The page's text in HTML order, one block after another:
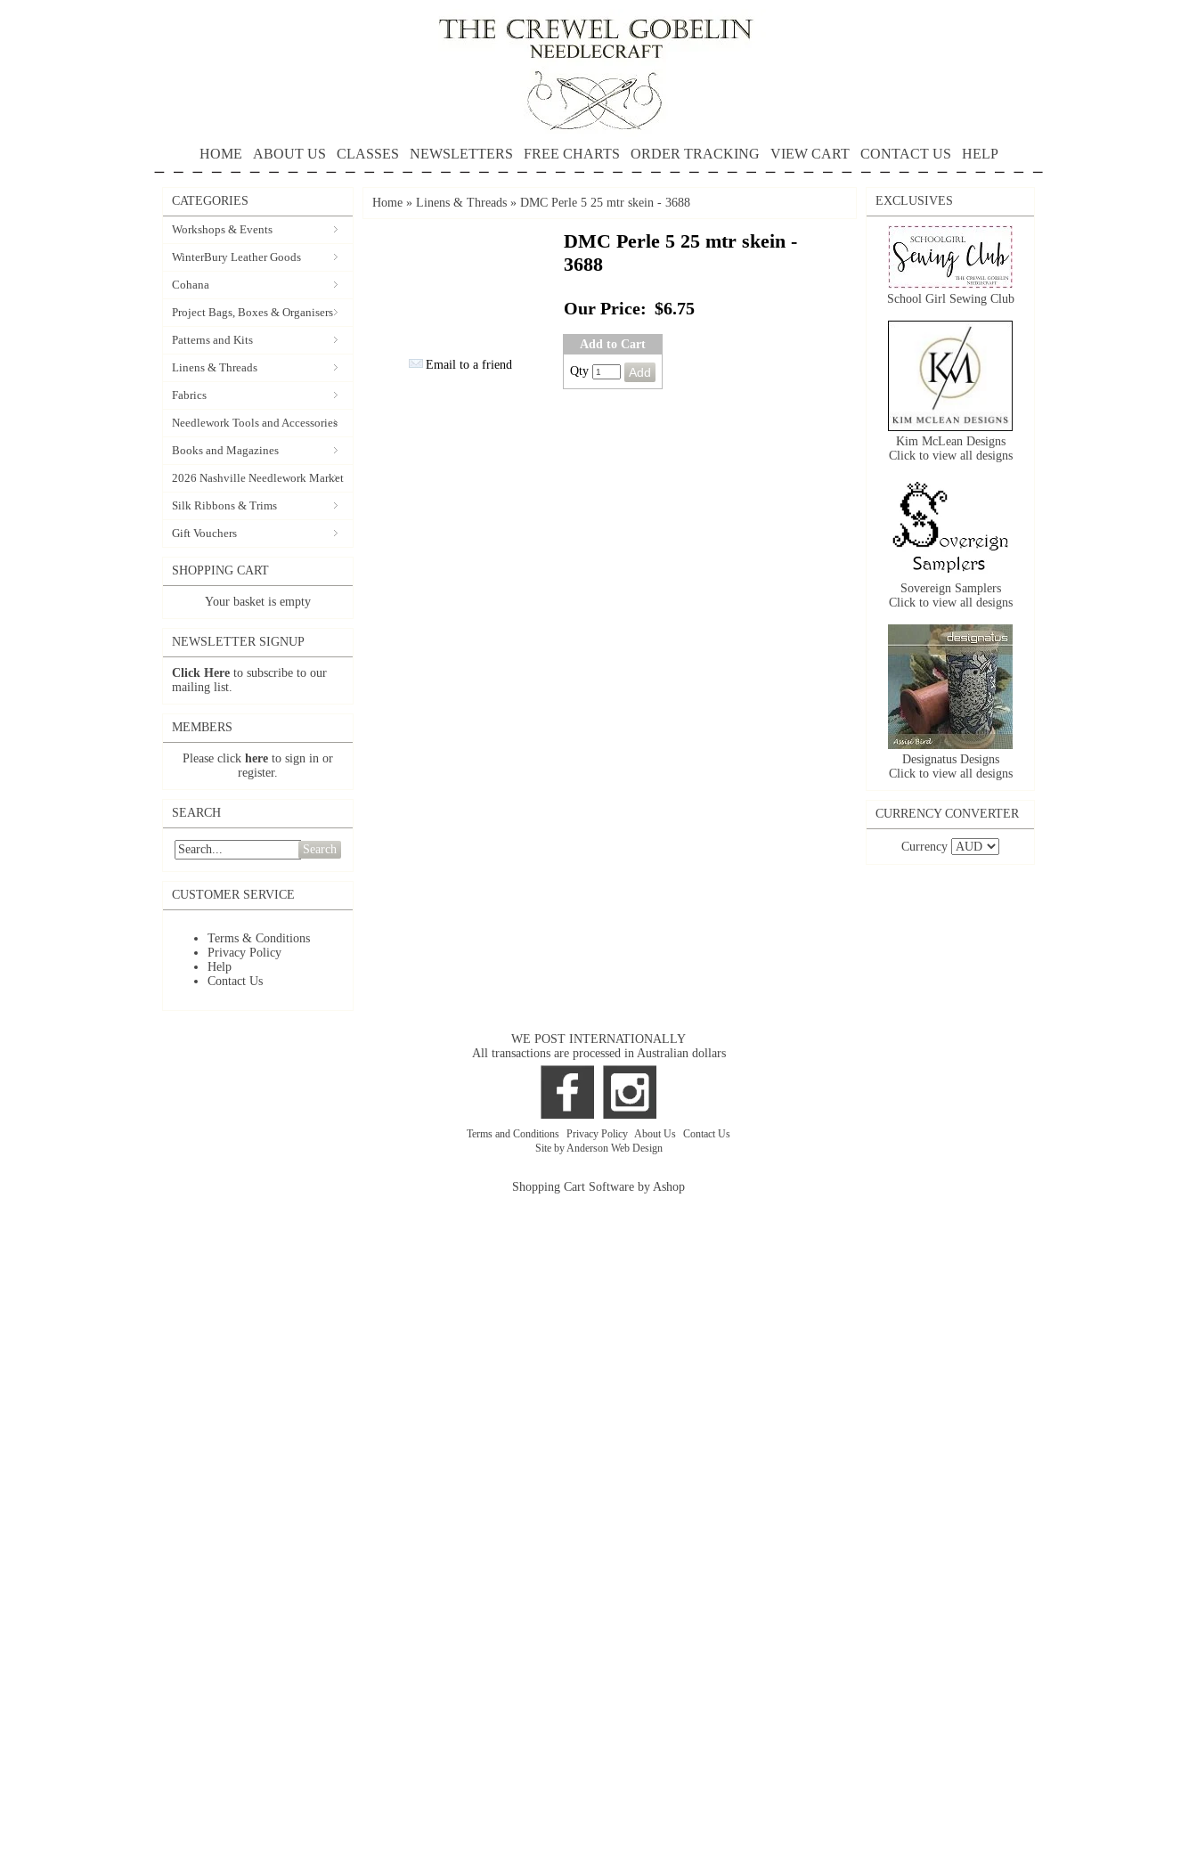
HOME ABOUT US CLASSES NEWSLETTERS FREE CHARTS ORDER TRACKING VIEW CART CONTACT US HELP
CATEGORIES
Workshops & Events
WinterBury Leather Goods
Cohana
Project Bags, Boxes & Organisers
Patterns and Kits
Linens & Threads
Fabrics
Needlework Tools and Accessories
Books and Magazines
2026 Nashville Needlework Market
Silk Ribbons & Trims
Gift Vouchers
SHOPPING CART
Your basket is empty
NEWSLETTER SIGNUP
Click Here to subscribe to our
mailing list.
MEMBERS
Please click here to sign in or
register.
SEARCH
Search
CUSTOMER SERVICE
Terms & Conditions
Privacy Policy
Help
Contact Us
Home » Linens & Threads » DMC Perle 5 25 mtr skein - 3688
Email to a friend
DMC Perle 5 25 mtr skein -
3688
Our Price: $6.75
Add to Cart
Qty
EXCLUSIVES
School Girl Sewing Club
Kim McLean Designs
Click to view all designs
Sovereign Samplers
Click to view all designs
Designatus Designs
Click to view all designs
CURRENCY CONVERTER
Currency
WE POST INTERNATIONALLY
All transactions are processed in Australian dollars
Terms and Conditions Privacy Policy About Us Contact Us
Site by Anderson Web Design
Shopping Cart Software by Ashop